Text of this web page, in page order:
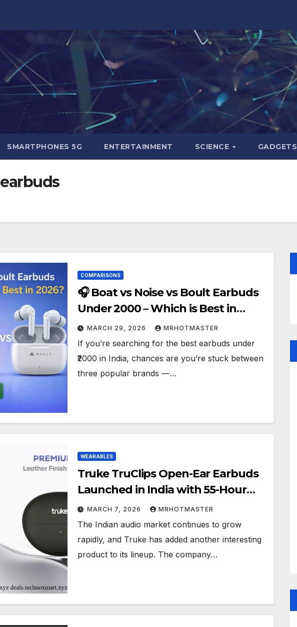
SMARTPHONES 5G ENTERTAINMENT SCIENCE GADGETS
earbuds
COMPARISONS
🎧 Boat vs Noise vs Boult Earbuds
Under ₹2000 – Which is Best in
2026?
MARCH 29, 2026 MRHOTMASTER
If you’re searching for the best earbuds under
₹2000 in India, chances are you’re stuck between
three popular brands —…
WEARABLES
Truke TruClips Open-Ear Earbuds
Launched in India with 55-Hour
Battery Life: Price, Features, and
Specifications
MARCH 7, 2026 MRHOTMASTER
The Indian audio market continues to grow
rapidly, and Truke has added another interesting
product to its lineup. The company…